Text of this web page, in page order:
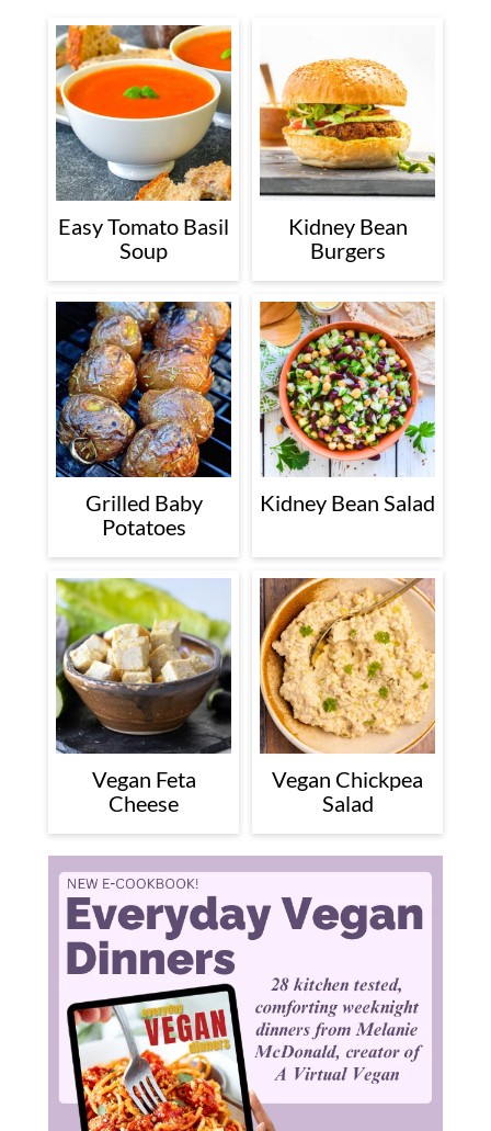
Easy Tomato Basil
Soup
Kidney Bean
Burgers
Grilled Baby
Potatoes
Kidney Bean Salad
Vegan Feta
Cheese
Vegan Chickpea
Salad